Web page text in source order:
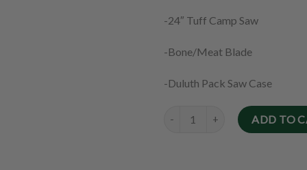
-24″ Tuff Camp Saw
-Bone/Meat Blade
-Duluth Pack Saw Case
ADD TO